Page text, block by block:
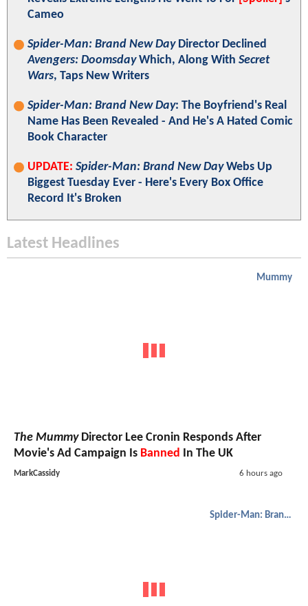
Cameo
Spider-Man: Brand New DayDirector Declined
Avengers: DoomsdayWhich, Along With Secret
Wars, Taps New Writers
Spider-Man: Brand New Day: The Boyfriend's Real
Name Has Been Revealed - And He's A Hated Comic
Book Character
UPDATE: Spider-Man: Brand New DayWebs Up
Biggest Tuesday Ever - Here's Every Box Office
Record It's Broken
Latest Headlines
Mummy
The MummyDirector Lee Cronin Responds After
Movie's Ad Campaign Is Banned In The UK
MarkCassidy 6 hours ago
Spider-Man: Brand New Day